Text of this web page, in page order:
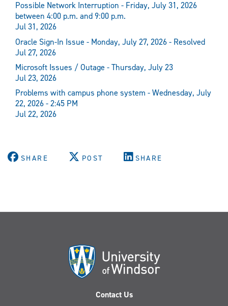
Possible Network Interruption - Friday, July 31, 2026
between 4:00 p.m. and 9:00 p.m.
Jul 31, 2026
Oracle Sign-In Issue - Monday, July 27, 2026 - Resolved
Jul 27, 2026
Microsoft Issues / Outage - Thursday, July 23
Jul 23, 2026
Problems with campus phone system - Wednesday, July
22, 2026 - 2:45 PM
Jul 22, 2026
SHARE POST SHARE
Contact Us